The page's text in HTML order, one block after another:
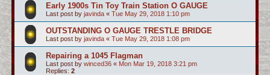
Early 1900s Tin Toy Train Station O GAUGE
Last post by javinda « Tue May 29, 2018 1:10 pm
OUTSTANDING O GAUGE TRESTLE BRIDGE
Last post by javinda « Tue May 29, 2018 1:08 pm
Repairing a 1045 Flagman
Last post by winced36 « Mon Mar 19, 2018 3:21 pm
Replies: 2